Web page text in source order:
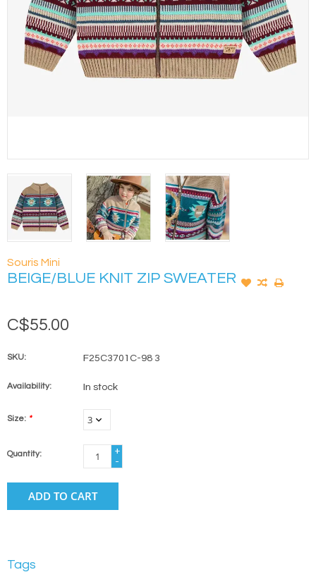
Souris Mini
BEIGE/BLUE KNIT ZIP SWEATER
C$55.00
SKU: F25C3701C-98 3
Availability: In stock
Size: *
Quantity:
+
-
ADD TO CART
Tags